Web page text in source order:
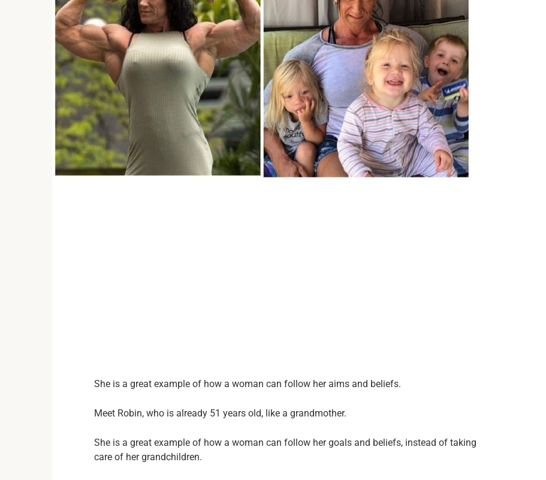
She is a great example of how a woman can follow her aims and beliefs.
Meet Robin, who is already 51 years old, like a grandmother.
She is a great example of how a woman can follow her goals and beliefs, instead of taking
care of her grandchildren.